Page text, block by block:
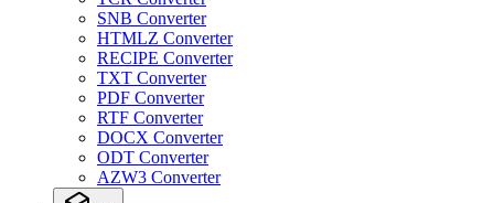
SNB Converter
HTMLZ Converter
RECIPE Converter
TXT Converter
PDF Converter
RTF Converter
DOCX Converter
ODT Converter
AZW3 Converter